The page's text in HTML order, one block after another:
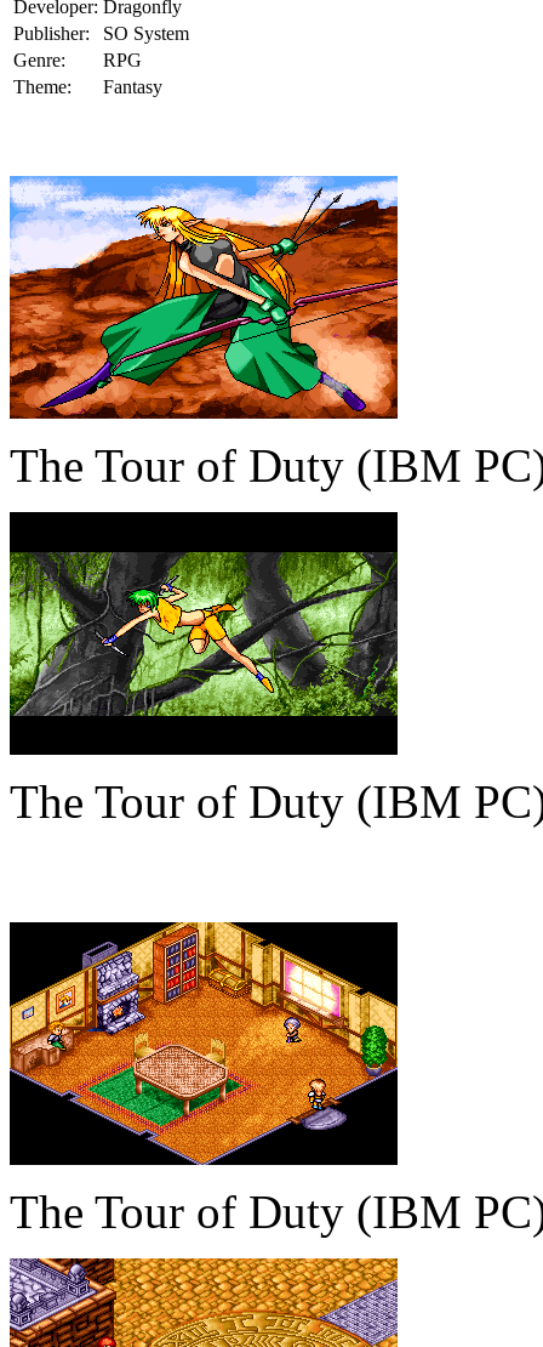
Developer: Dragonfly
Publisher:
SO System
Genre:
RPG
Theme:
Fantasy
The Tour of Duty (IBM
The Tour of Duty (IBM
The Tour of Duty (IBM